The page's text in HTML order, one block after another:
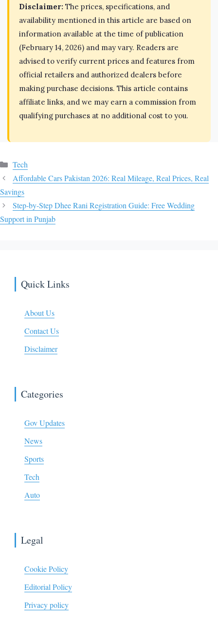
Disclaimer: The prices, specifications, and
availability mentioned in this article are based on
information available at the time of publication
(February 14, 2026) and may vary. Readers are
advised to verify current prices and features from
official retailers and authorized dealers before
making purchase decisions. This article contains
affiliate links, and we may earn a commission from
qualifying purchases at no additional cost to you.
Categories
Tech
Affordable Cars Pakistan 2026: Real Mileage, Real Prices, Real
Savings
Step-by-Step Dhee Rani Registration Guide: Free Wedding
Support in Punjab
Quick Links
About Us
Contact Us
Disclaimer
Categories
Gov Updates
News
Sports
Tech
Auto
Legal
Cookie Policy
Editorial Policy
Privacy policy